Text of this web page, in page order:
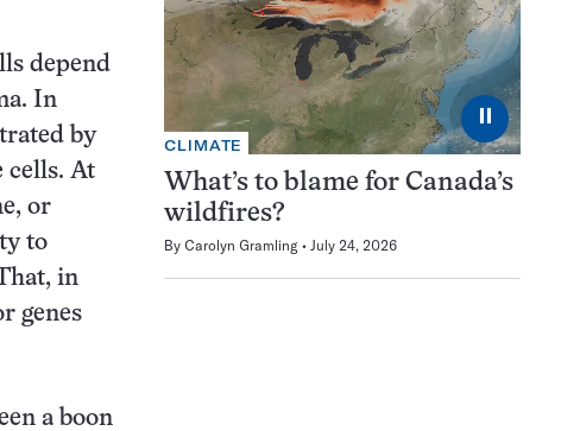
depend
In
by
cells. At
or
to
in
genes
a boon
⏸
CLIMATE
What’s to blame for Canada’s
wildfires?
By Carolyn Gramling July 24, 2026